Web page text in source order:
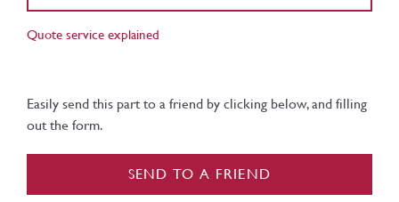
Quote service explained
Easily send this part to a friend by clicking below, and filling
out the form.
SEND TO A FRIEND